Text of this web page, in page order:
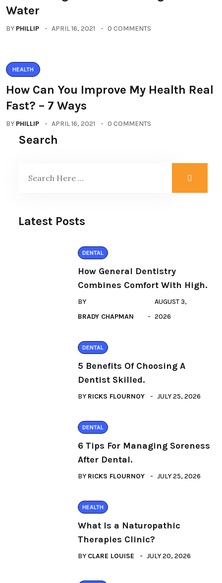
Water
BY PHILLIP APRIL 16, 2021 0 COMMENTS
HEALTH
How Can You Improve My Health Real
Fast? – 7 Ways
BY PHILLIP APRIL 16, 2021 0 COMMENTS
Search
Latest Posts
DENTAL
How General Dentistry
Combines Comfort With High.
BY
BRADY CHAPMAN
AUGUST 3,
2026
DENTAL
5 Benefits Of Choosing A
Dentist Skilled.
BY RICKS FLOURNOY JULY 25, 2026
DENTAL
6 Tips For Managing Soreness
After Dental.
BY RICKS FLOURNOY JULY 25, 2026
HEALTH
What Is a Naturopathic
Therapies Clinic?
BY CLARE LOUISE JULY 20, 2026